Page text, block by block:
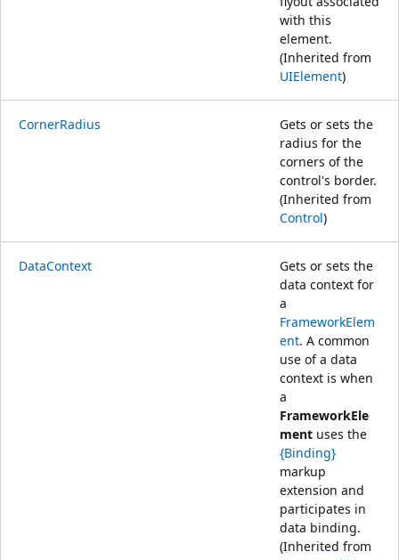
with this
element.
(Inherited from
UIElement)
CornerRadius
Gets or sets the
radius for the
corners of the
control's border.
(Inherited from
Control)
DataContext
Gets or sets the
data context for
a
FrameworkElem
ent. A common
use of a data
context is when
a
FrameworkEle
ment uses the
{Binding}
markup
extension and
participates in
data binding.
(Inherited from